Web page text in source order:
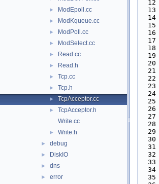
► ModEpoll.cc
► ModKqueue.cc
► ModPoll.cc
► ModSelect.cc
► Read.cc
► Read.h
► Tcp.cc
► Tcp.h
► TcpAcceptor.cc
►
TcpAcceptor.h
Write.cc
► Write.h
► debug
► DiskIO
► dns
► error
   12
   13
   14
   15
   16
   17
   18
   19
   20
   21
   22
   23
   24
   25
   26
   27
   28
   29
   30
   31
   32
   33
   34
   35